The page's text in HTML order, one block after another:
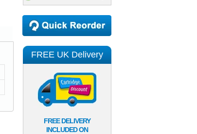
FREE UK Delivery
FREE DELIVERY
INCLUDED ON